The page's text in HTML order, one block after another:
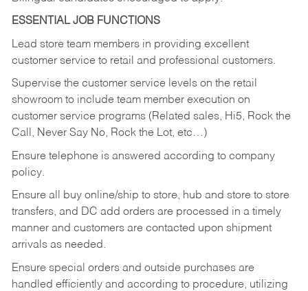
ESSENTIAL JOB FUNCTIONS
Lead store team members in providing excellent
customer service to retail and professional customers.
Supervise the customer service levels on the retail
showroom to include team member execution on
customer service programs (Related sales, Hi5, Rock the
Call, Never Say No, Rock the Lot, etc…)
Ensure telephone is answered according to company
policy.
Ensure all buy online/ship to store, hub and store to store
transfers, and DC add orders are processed in a timely
manner and customers are contacted upon shipment
arrivals as needed.
Ensure special orders and outside purchases are
handled efficiently and according to procedure, utilizing